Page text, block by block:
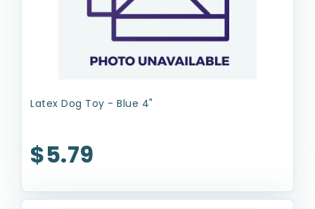
Latex Dog Toy - Blue 4"
$5.79